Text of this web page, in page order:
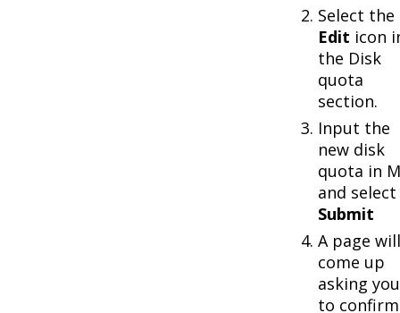
Select the
Edit icon
the Disk
quota
section.
Input the
new disk
quota in
and select
Submit
A page will
come up
asking you
to confirm